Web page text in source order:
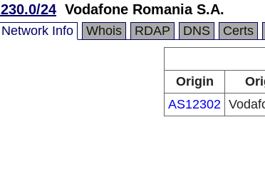
24 Vodafone Romania S.A.
Network Info Whois RDAP DNS Certs
Origin
AS12302